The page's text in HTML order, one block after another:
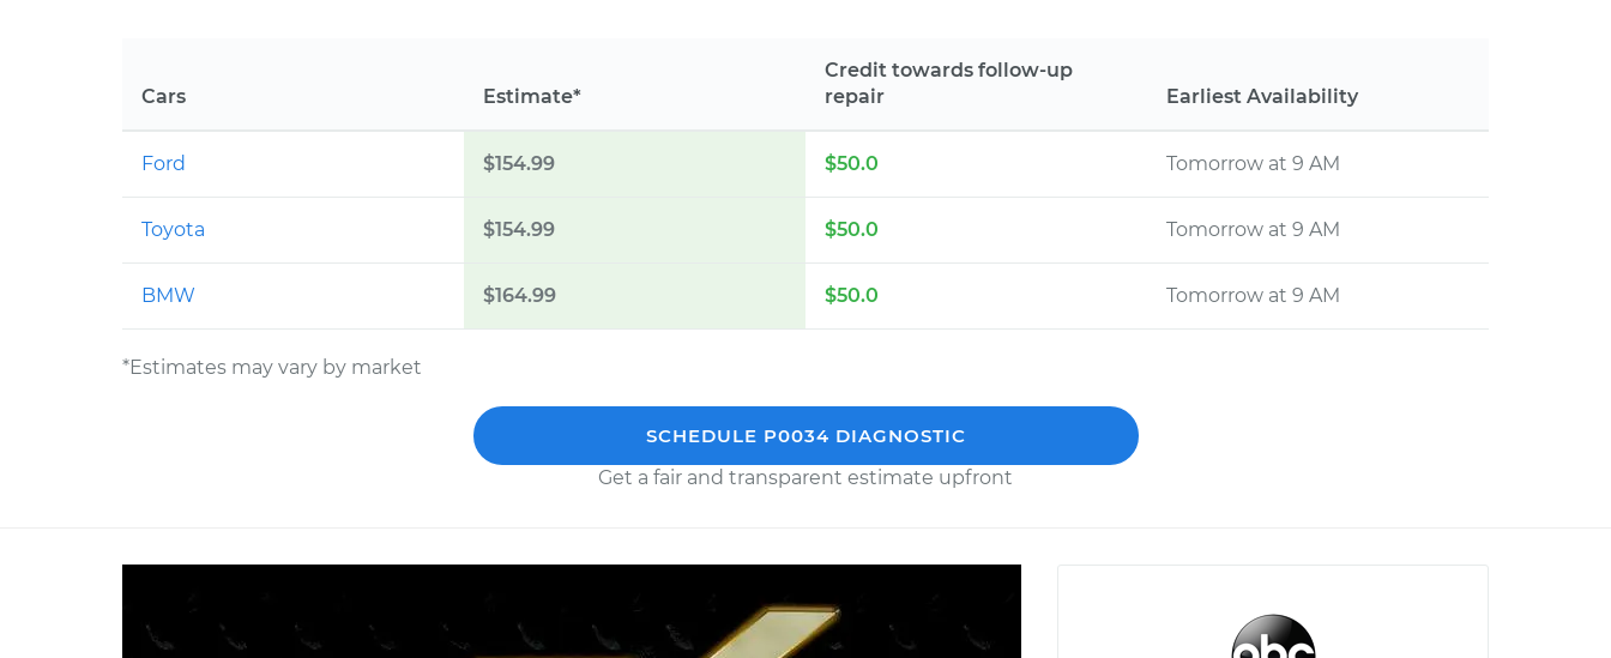
Cars Estimate*
Credit towards follow-up
repair
Earliest Availability
Ford $154.99 $50.0 Tomorrow at 9 AM
Toyota $154.99 $50.0 Tomorrow at 9 AM
BMW $164.99 $50.0 Tomorrow at 9 AM
*Estimates may vary by market
SCHEDULE P0034 DIAGNOSTIC
Get a fair and transparent estimate upfront